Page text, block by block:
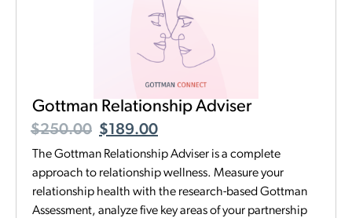
Gottman Relationship Adviser
$250.00 $189.00
The Gottman Relationship Adviser is a complete
approach to relationship wellness. Measure your
relationship health with the research-based Gottman
Assessment, analyze five key areas of your partnership